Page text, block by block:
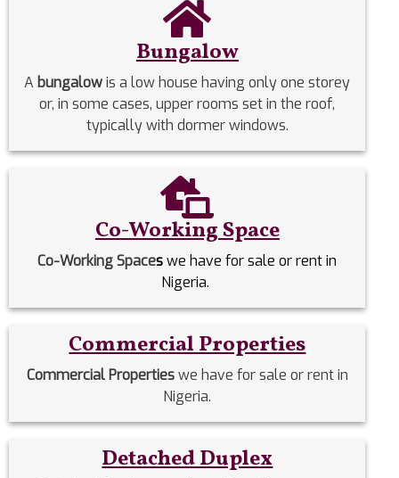
Bungalow
A bungalowis a low house having only one storey
or, in some cases, upper rooms set in the roof,
typically with dormer windows.
Co-Working Space
Co-Working Spaceswe have for sale or rent in
Nigeria.
Commercial Properties
Commercial Propertieswe have for sale or rent in
Nigeria.
Detached Duplex